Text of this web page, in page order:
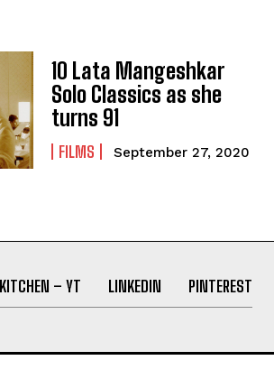
10 Lata Mangeshkar
Solo Classics as she
turns 91
FILMS September 27, 2020
– YT LINKEDIN PINTEREST